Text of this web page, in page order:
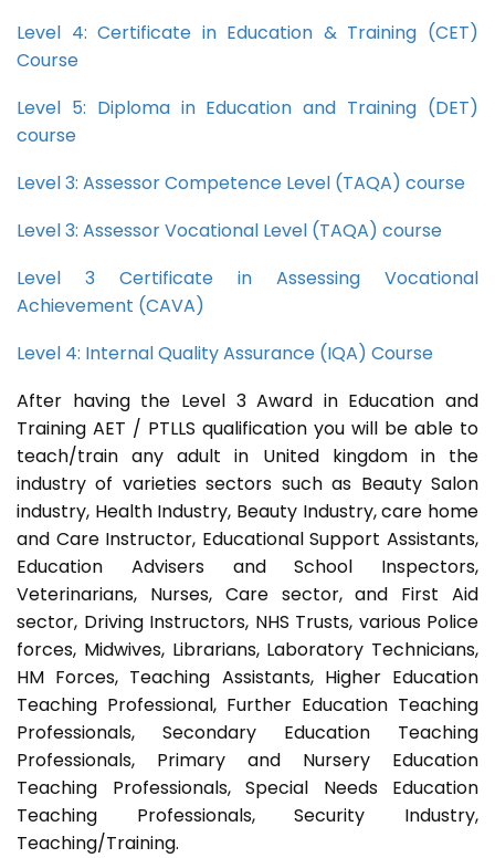
Level 4: Certificate in Education & Training (CET)
Course
Level 5: Diploma in Education and Training (DET)
course
Level 3: Assessor Competence Level (TAQA) course
Level 3: Assessor Vocational Level (TAQA) course
Level 3 Certificate in Assessing Vocational
Achievement (CAVA)
Level 4: Internal Quality Assurance (IQA) Course
After having the Level 3 Award in Education and
Training AET / PTLLS qualification you will be able to
teach/train any adult in United kingdom in the
industry of varieties sectors such as Beauty Salon
industry, Health Industry, Beauty Industry, care home
and Care Instructor, Educational Support Assistants,
Education Advisers and School Inspectors,
Veterinarians, Nurses, Care sector, and First Aid
sector, Driving Instructors, NHS Trusts, various Police
forces, Midwives, Librarians, Laboratory Technicians,
HM Forces, Teaching Assistants, Higher Education
Teaching Professional, Further Education Teaching
Professionals, Secondary Education Teaching
Professionals, Primary and Nursery Education
Teaching Professionals, Special Needs Education
Teaching Professionals, Security Industry,
Teaching/Training.